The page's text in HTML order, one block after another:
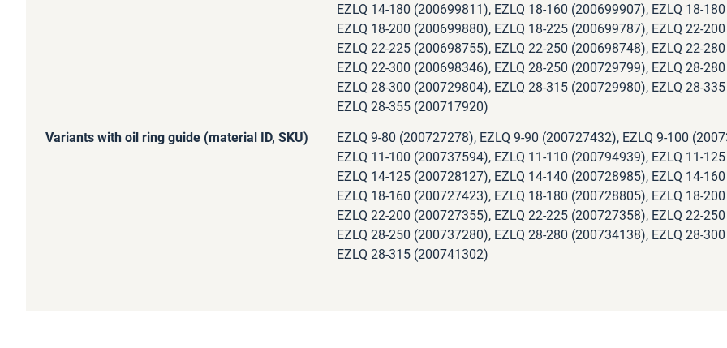
EZLQ 14-180 (200699811), EZLQ 18-160 (200699907), EZLQ 18-
EZLQ 18-200 (200699880), EZLQ 18-225 (200699787), EZLQ 22-
EZLQ 22-225 (200698755), EZLQ 22-250 (200698748), EZLQ 22-
EZLQ 22-300 (200698346), EZLQ 28-250 (200729799), EZLQ 28-
EZLQ 28-300 (200729804), EZLQ 28-315 (200729980), EZLQ 28-
EZLQ 28-355 (200717920)
Variants with oil ring guide (material ID, SKU)
EZLQ 9-80 (200727278), EZLQ 9-90 (200727432), EZLQ 9-100
EZLQ 11-100 (200737594), EZLQ 11-110 (200794939), EZLQ 11-
EZLQ 14-125 (200728127), EZLQ 14-140 (200728985), EZLQ 14-
EZLQ 18-160 (200727423), EZLQ 18-180 (200728805), EZLQ 18-
EZLQ 22-200 (200727355), EZLQ 22-225 (200727358), EZLQ 22-
EZLQ 28-250 (200737280), EZLQ 28-280 (200734138), EZLQ 28-
EZLQ 28-315 (200741302)